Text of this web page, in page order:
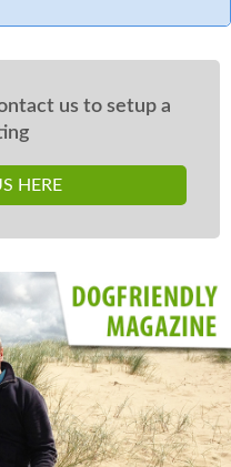
us to setup a
HERE